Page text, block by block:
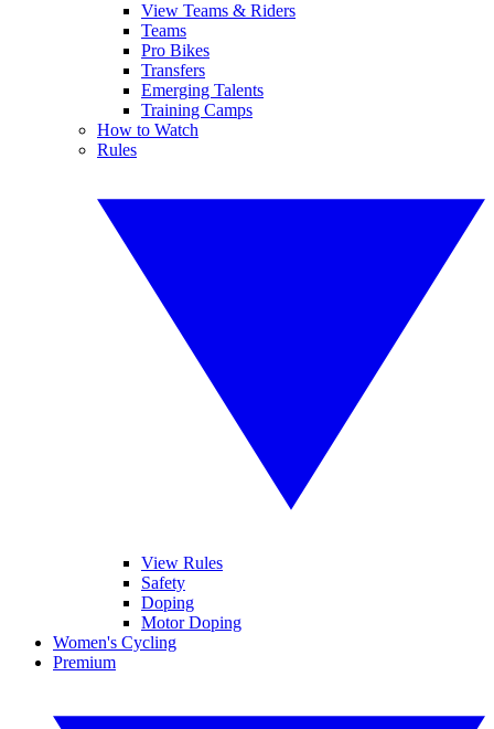
View Teams & Riders
Teams
Pro Bikes
Transfers
Emerging Talents
Training Camps
How to Watch
Rules
View Rules
Safety
Doping
Motor Doping
Women's Cycling
Premium